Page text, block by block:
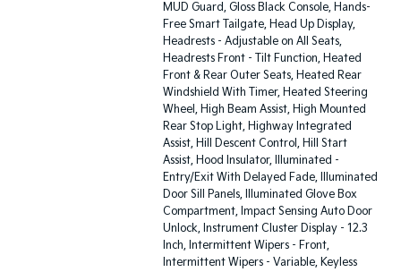
MUD Guard, Gloss Black Console, Hands-
Free Smart Tailgate, Head Up Display,
Headrests - Adjustable on All Seats,
Headrests Front - Tilt Function, Heated
Front & Rear Outer Seats, Heated Rear
Windshield With Timer, Heated Steering
Wheel, High Beam Assist, High Mounted
Rear Stop Light, Highway Integrated
Assist, Hill Descent Control, Hill Start
Assist, Hood Insulator, Illuminated -
Entry/Exit With Delayed Fade, Illuminated
Door Sill Panels, Illuminated Glove Box
Compartment, Impact Sensing Auto Door
Unlock, Instrument Cluster Display - 12.3
Inch, Intermittent Wipers - Front,
Intermittent Wipers - Variable, Keyless